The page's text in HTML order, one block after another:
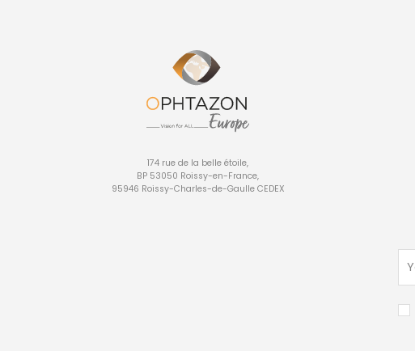
174 rue de la belle étoile,
BP 53050 Roissy-en-France,
95946 Roissy-Charles-de-Gaulle CEDEX